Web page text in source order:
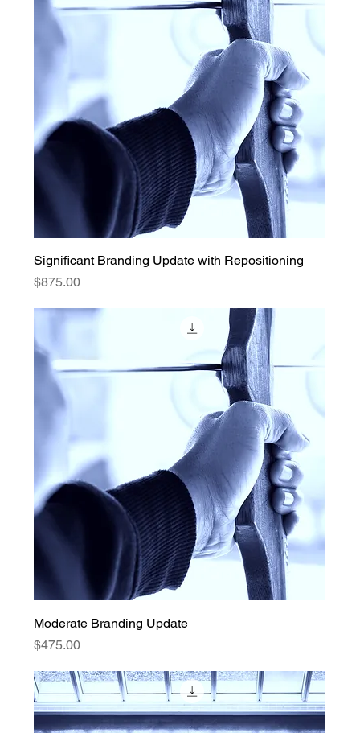
Significant Branding Update with Repositioning
Price
$875.00
Moderate Branding Update
Price
$475.00